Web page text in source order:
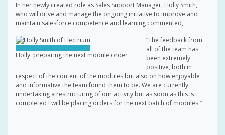
In her newly created role as Sales Support Manager, Holly Smith,
who will drive and manage the ongoing initiative to improve and
maintain salesforce competence and learning commented,
Holly: preparing the next module order
“The feedback from
all of the team has
been extremely
positive, both in
respect of the content of the modules but also on how enjoyable
and informative the team found them to be. We are currently
undertaking a restructuring of our activity but as soon as this is
completed I will be placing orders for the next batch of modules.”